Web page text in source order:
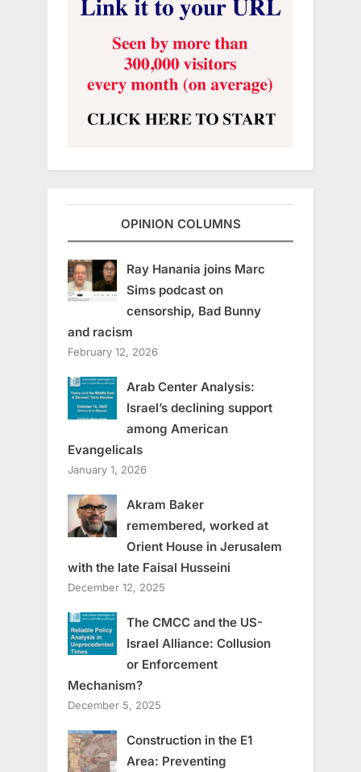
OPINION COLUMNS
Ray Hanania joins Marc
Sims podcast on
censorship, Bad Bunny
and racism
February 12, 2026
Arab Center Analysis:
Israel’s declining support
among American
Evangelicals
January 1, 2026
Akram Baker
remembered, worked at
Orient House in Jerusalem
with the late Faisal Husseini
December 12, 2025
The CMCC and the US-
Israel Alliance: Collusion
or Enforcement
Mechanism?
December 5, 2025
Construction in the E1
Area: Preventing